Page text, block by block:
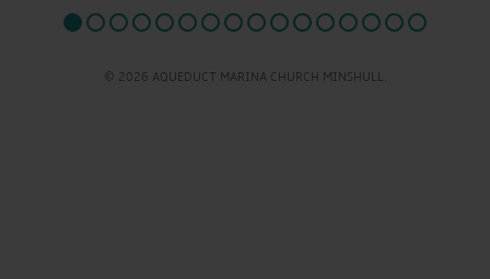
© 2026 AQUEDUCT MARINA CHURCH MINSHULL.